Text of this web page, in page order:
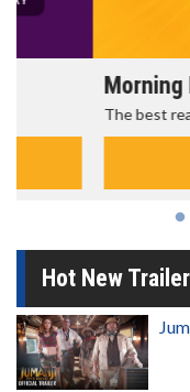
Morning Movies
The best reason to
Hot New